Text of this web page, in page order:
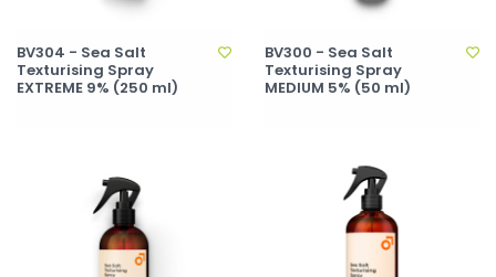
BV304 - Sea Salt
Texturising Spray
EXTREME 9% (250 ml)
BV300 - Sea Salt
Texturising Spray
MEDIUM 5% (50 ml)